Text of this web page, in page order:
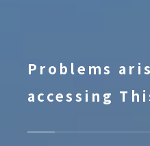
Problems
accessing